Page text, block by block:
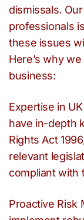
dismissals.
professionals
these issues
Here’s why
business:
Expertise in
have in-depth
Rights Act
relevant
compliant with
Proactive Risk